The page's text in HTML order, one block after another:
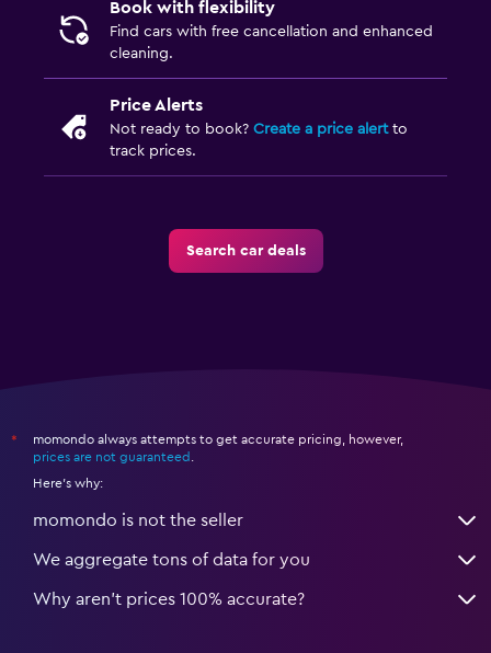
Book with flexibility
Find cars with free cancellation and enhanced
cleaning.
Price Alerts
Not ready to book? Create a price alertto
track prices.
Search car deals
*
momondo always attempts to get accurate pricing, however,
prices are not guaranteed
Here's why:
momondo is not the seller
We aggregate tons of data for you
Why aren’t prices 100% accurate?